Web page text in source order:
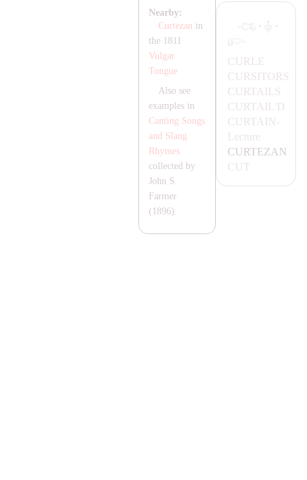
· ·
CURLE
CURSITORS
CUR TA ILS
CUR TA IL'D
CUR TA IN-
Lecture
CURTEZAN
CUT
Nearby:
Curtezan in
the 1811
Vulgar
Tongue
Also see
examples in
Canting Songs
and Slang
Rhymes
collected by
John S.
Farmer
(1896).